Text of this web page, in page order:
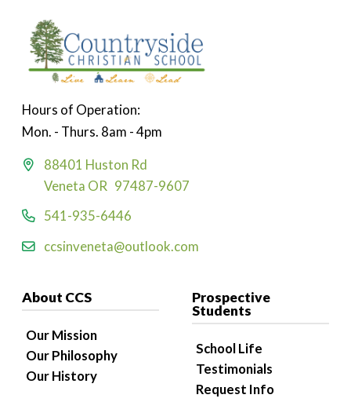
Hours of Operation:
Mon. - Thurs. 8am - 4pm
88401 Huston Rd
Veneta OR 97487-9607
541-935-6446
ccsinveneta@outlook.com
About CCS
Our Mission
Our Philosophy
Our History
Prospective
Students
School Life
Testimonials
Request Info